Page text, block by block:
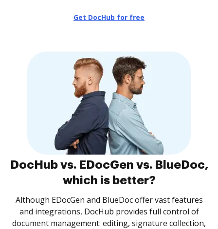
Get DocHub for free
DocHub vs. EDocGen vs. BlueDoc,
which is better?
Although EDocGen and BlueDoc offer vast features
and integrations, DocHub provides full control of
document management: editing, signature collection,